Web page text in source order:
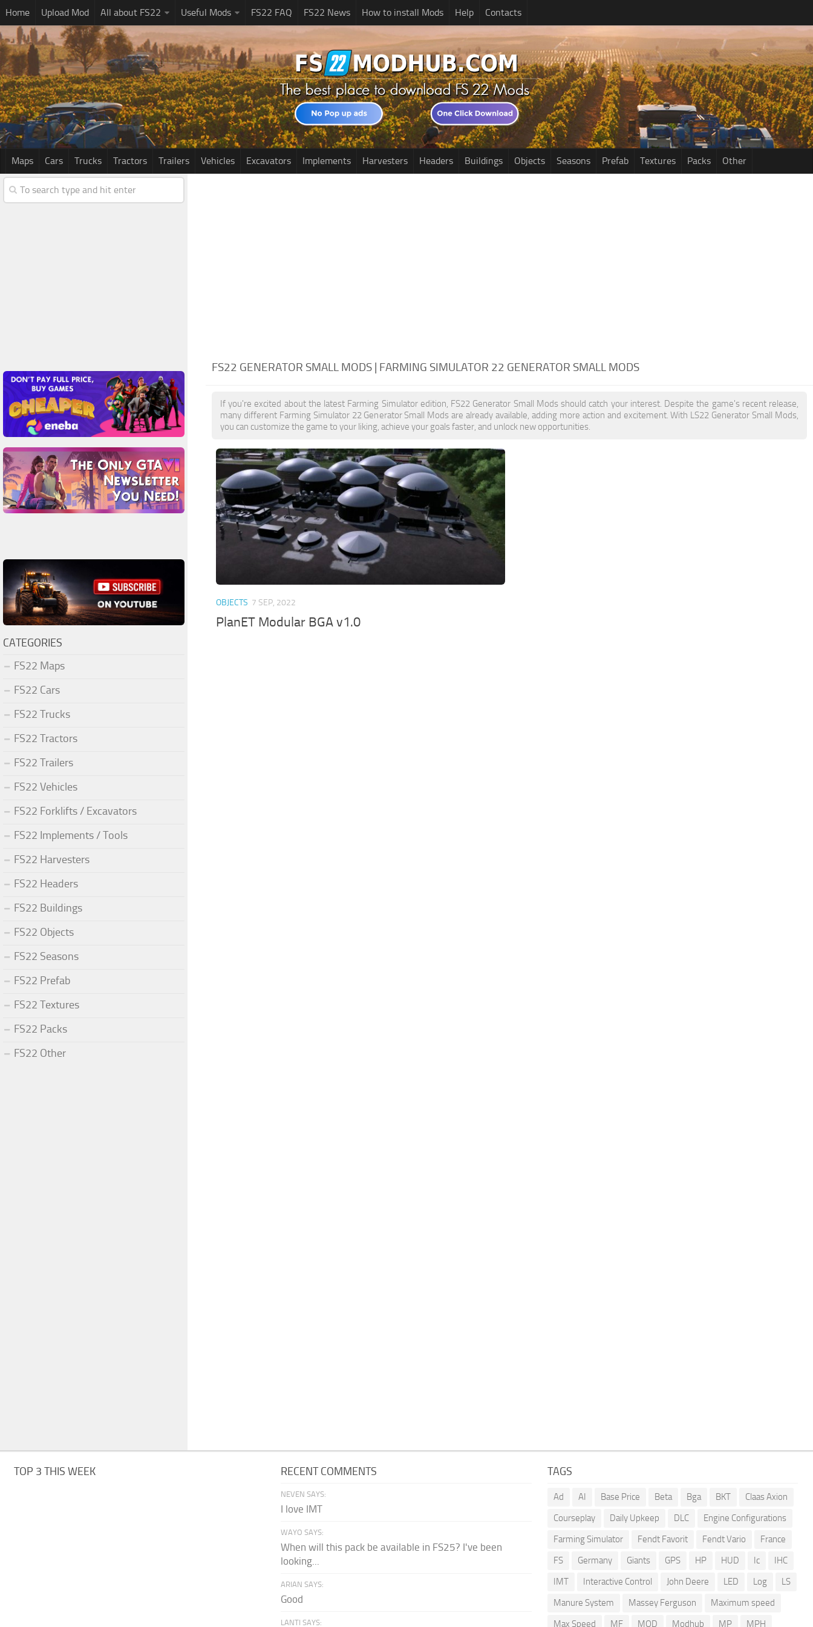
Home Upload Mod All about FS22 Useful Mods FS22 FAQ FS22 News How to install Mods Help Contacts
Maps Cars Trucks Tractors Trailers Vehicles Excavators Implements Harvesters Headers Buildings Objects Seasons Prefab Textures Packs Other
FS22 GENERATOR SMALL MODS | FARMING SIMULATOR 22 GENERATOR SMALL MODS
If you're excited about the latest Farming Simulator edition, FS22 Generator Small Mods should catch your interest. Despite the game's recent release,
many different Farming Simulator 22 Generator Small Mods are already available, adding more action and excitement. With LS22 Generator Small Mods,
you can customize the game to your liking, achieve your goals faster, and unlock new opportunities.
OBJECTS 7 SEP, 2022
PlanET Modular BGA v1.0
CATEGORIES
FS22 Maps
FS22 Cars
FS22 Trucks
FS22 Tractors
FS22 Trailers
FS22 Vehicles
FS22 Forklifts / Excavators
FS22 Implements / Tools
FS22 Harvesters
FS22 Headers
FS22 Buildings
FS22 Objects
FS22 Seasons
FS22 Prefab
FS22 Textures
FS22 Packs
FS22 Other
TOP 3 THIS WEEK RECENT COMMENTS
NEVEN SAYS:
I love IMT
WAYO SAYS:
When will this pack be available in FS25? I've been
looking...
ARIAN SAYS:
Good
LANTI SAYS:
TAGS
Ad AI Base Price Beta Bga BKT
Claas Axion
Courseplay
Daily Upkeep DLC
Engine Configurations
Farming Simulator
Fendt Favorit Fendt Vario
France
FS
Germany Giants GPS HP HUD Ic
IHC
IMT
Interactive Control John Deere LED Log
LS
Manure System
Massey Ferguson
Maximum speed
Max Speed
MF MOD Modhub MP MPH